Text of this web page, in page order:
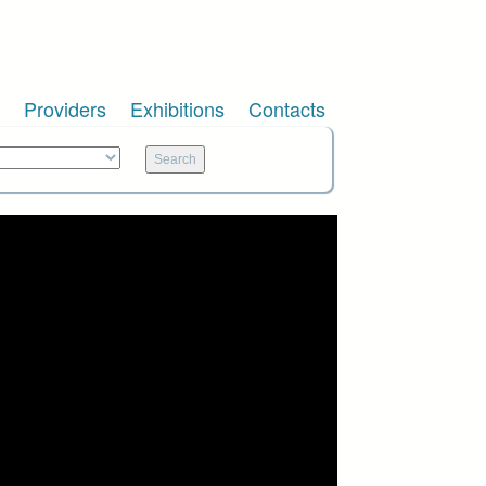
Providers Exhibitions Contacts